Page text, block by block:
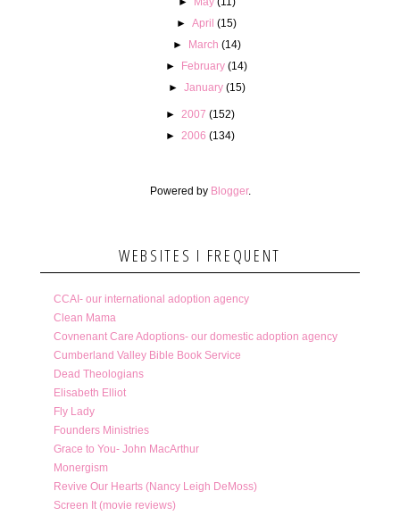
►April (15)
► March (14)
► February (14)
► January (15)
► 2007 (152)
► 2006 (134)
Powered by Blogger.
WEBSITES I FREQUENT
CCAI- our international adoption agency
Clean Mama
Covnenant Care Adoptions- our domestic adoption agency
Cumberland Valley Bible Book Service
Dead Theologians
Elisabeth Elliot
Fly Lady
Founders Ministries
Grace to You- John MacArthur
Monergism
Revive Our Hearts (Nancy Leigh DeMoss)
Screen It (movie reviews)